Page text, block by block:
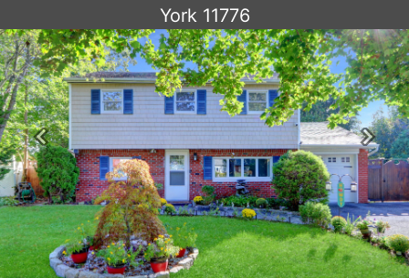
York 11776
Previous Next